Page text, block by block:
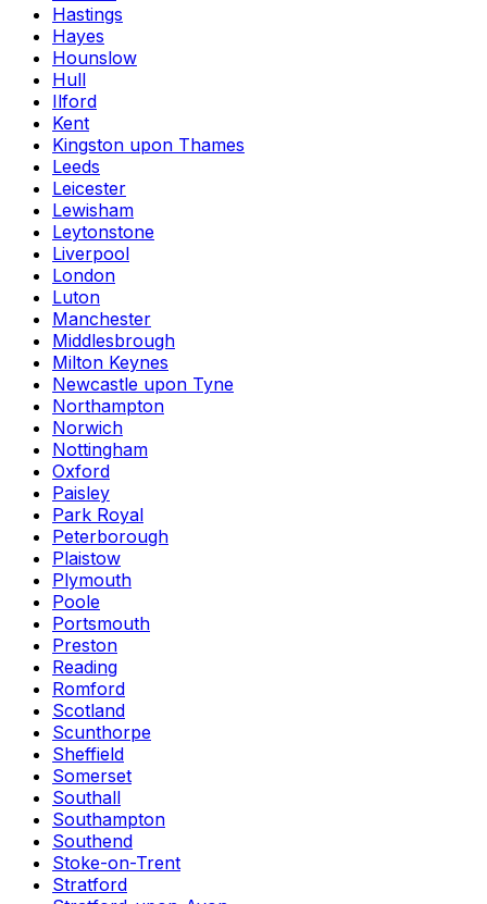
Hastings
Hayes
Hounslow
Hull
Ilford
Kent
Kingston upon Thames
Leeds
Leicester
Lewisham
Leytonstone
Liverpool
London
Luton
Manchester
Middlesbrough
Milton Keynes
Newcastle upon Tyne
Northampton
Norwich
Nottingham
Oxford
Paisley
Park Royal
Peterborough
Plaistow
Plymouth
Poole
Portsmouth
Preston
Reading
Romford
Scotland
Scunthorpe
Sheffield
Somerset
Southall
Southampton
Southend
Stoke-on-Trent
Stratford